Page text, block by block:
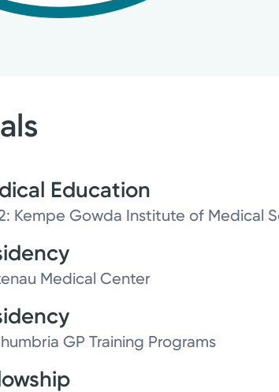
Education
Kempe Gowda Institute of Medical
Medical Center
GP Training Programs